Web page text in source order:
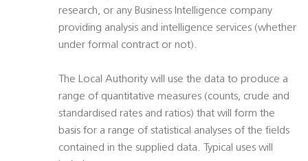
research, or any Business Intelligence company
providing analysis and intelligence services (whether
under formal contract or not).
The Local Authority will use the data to produce a
range of quantitative measures (counts, crude and
standardised rates and ratios) that will form the
basis for a range of statistical analyses of the fields
contained in the supplied data. Typical uses will